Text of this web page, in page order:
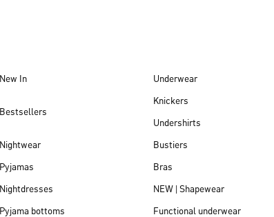
New In
Bestsellers
Nightwear
Pyjamas
Nightdresses
Pyjama bottoms
Underwear
Knickers
Undershirts
Bustiers
Bras
NEW | Shapewear
Functional underwear